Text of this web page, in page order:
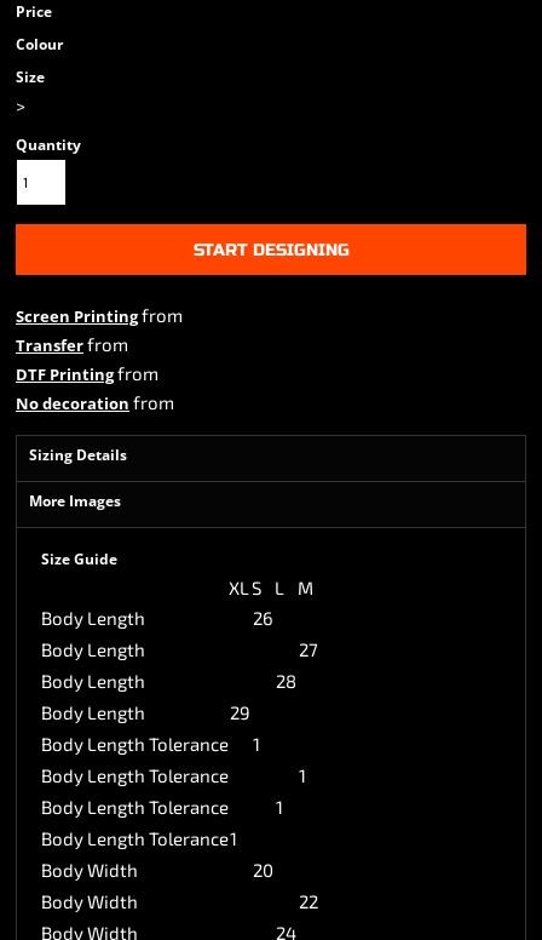
Price
Colour
Size
>
Quantity
START DESIGNING
Screen Printingfrom
Transferfrom
DTF Printingfrom
No decoration from
Sizing Details
More Images
Size Guide
XLS L
M
Body Length
26
Body Length
27
Body Length
28
Body Length
29
Body Length Tolerance
1
Body Length Tolerance
1
Body Length Tolerance
1
Body Length Tolerance1
Body Width
20
Body Width
22
Body Width
24